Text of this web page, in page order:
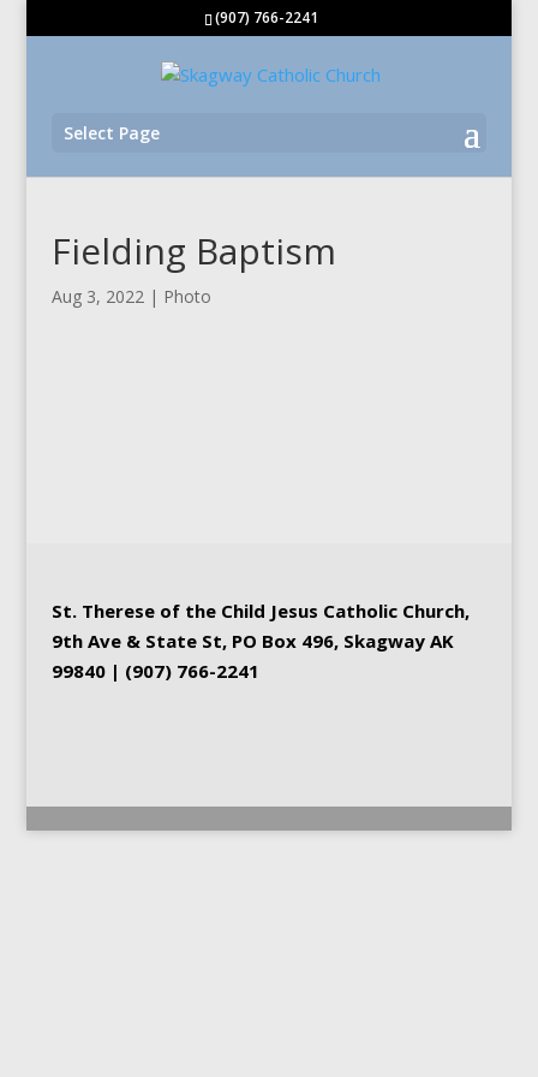
(907) 766-2241
Select Page
Fielding Baptism
Aug 3, 2022| Photo
St. Therese of the Child Jesus Catholic Church,
9th Ave & State St, PO Box 496, Skagway AK
99840 | (907) 766-2241